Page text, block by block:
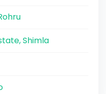
Shimla